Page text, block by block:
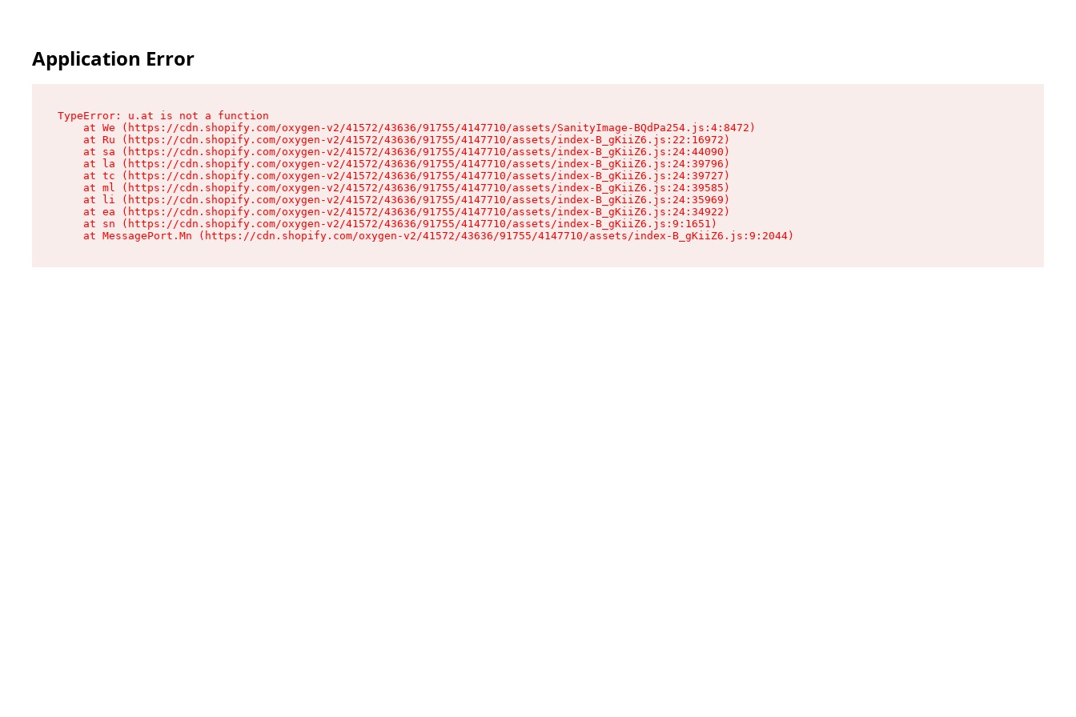
Application Error
TypeError: u.at is not a function
    at We (https://cdn.shopify.com/oxygen-v2/41572/43636/91755/4147710/assets/SanityImage-BQdPa254.js:4:8472)
    at Ru (https://cdn.shopify.com/oxygen-v2/41572/43636/91755/4147710/assets/index-B_gKiiZ6.js:22:16972)
    at sa (https://cdn.shopify.com/oxygen-v2/41572/43636/91755/4147710/assets/index-B_gKiiZ6.js:24:44090)
    at la (https://cdn.shopify.com/oxygen-v2/41572/43636/91755/4147710/assets/index-B_gKiiZ6.js:24:39796)
    at tc (https://cdn.shopify.com/oxygen-v2/41572/43636/91755/4147710/assets/index-B_gKiiZ6.js:24:39727)
    at ml (https://cdn.shopify.com/oxygen-v2/41572/43636/91755/4147710/assets/index-B_gKiiZ6.js:24:39585)
    at li (https://cdn.shopify.com/oxygen-v2/41572/43636/91755/4147710/assets/index-B_gKiiZ6.js:24:35969)
    at ea (https://cdn.shopify.com/oxygen-v2/41572/43636/91755/4147710/assets/index-B_gKiiZ6.js:24:34922)
    at sn (https://cdn.shopify.com/oxygen-v2/41572/43636/91755/4147710/assets/index-B_gKiiZ6.js:9:1651)
    at MessagePort.Mn (https://cdn.shopify.com/oxygen-v2/41572/43636/91755/4147710/assets/index-B_gKiiZ6.js:9:2044)